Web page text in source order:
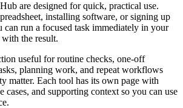
are designed for quick, practical use.
installing software, or signing up
can run a focused task immediately in your
the result.
useful for routine checks, one-off
planning work, and repeat workflows
matter. Each tool has its own page with
cases, and supporting context so you can use